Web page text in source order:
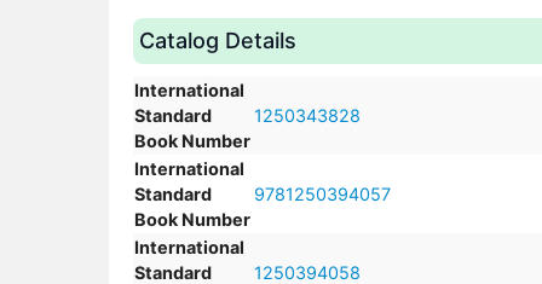
Catalog Details
International
Standard
Book Number
1250343828
International
Standard
Book Number
9781250394057
International
Standard
1250394058